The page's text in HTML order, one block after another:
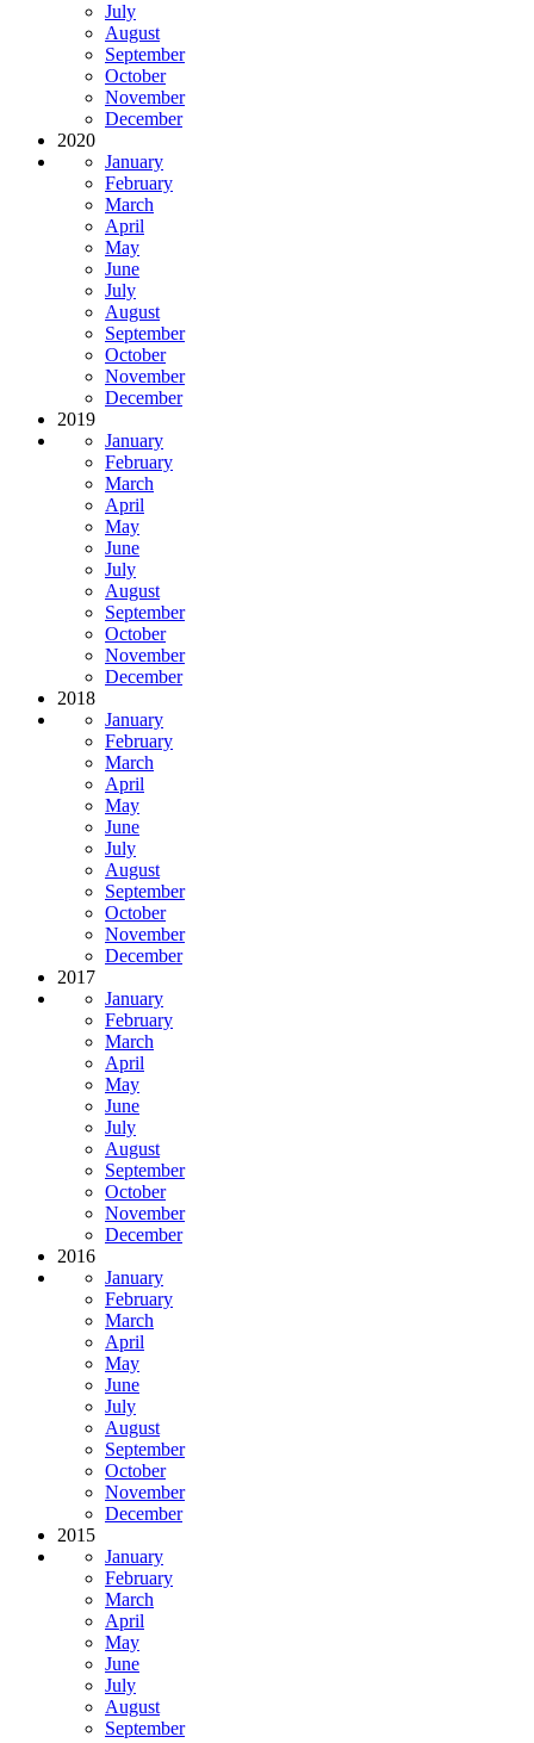
July
August
September
October
November
December
2020
January
February
March
April
May
June
July
August
September
October
November
December
2019
January
February
March
April
May
June
July
August
September
October
November
December
2018
January
February
March
April
May
June
July
August
September
October
November
December
2017
January
February
March
April
May
June
July
August
September
October
November
December
2016
January
February
March
April
May
June
July
August
September
October
November
December
2015
January
February
March
April
May
June
July
August
September